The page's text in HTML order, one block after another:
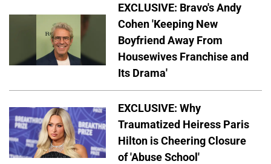
EXCLUSIVE: Bravo's Andy
Cohen 'Keeping New
Boyfriend Away From
Housewives Franchise and
Its Drama'
EXCLUSIVE: Why
Traumatized Heiress Paris
Hilton is Cheering Closure
of 'Abuse School'